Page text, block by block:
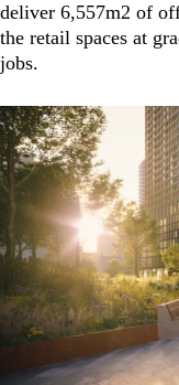
deliver 6,557m2 of
the retail spaces at
jobs.